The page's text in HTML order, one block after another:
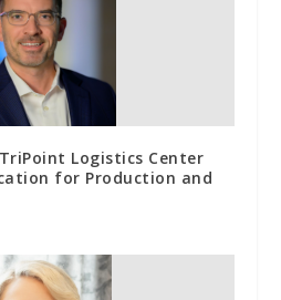
Logistics Center
for Production and